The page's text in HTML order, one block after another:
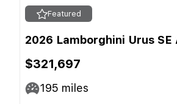
Featured
2026 Lamborghini Urus SE
$321,697
195 miles